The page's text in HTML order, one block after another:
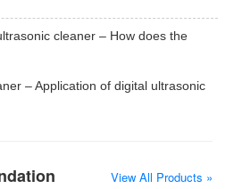
cleaner – How does the
– Application of digital ultrasonic
View All Products »